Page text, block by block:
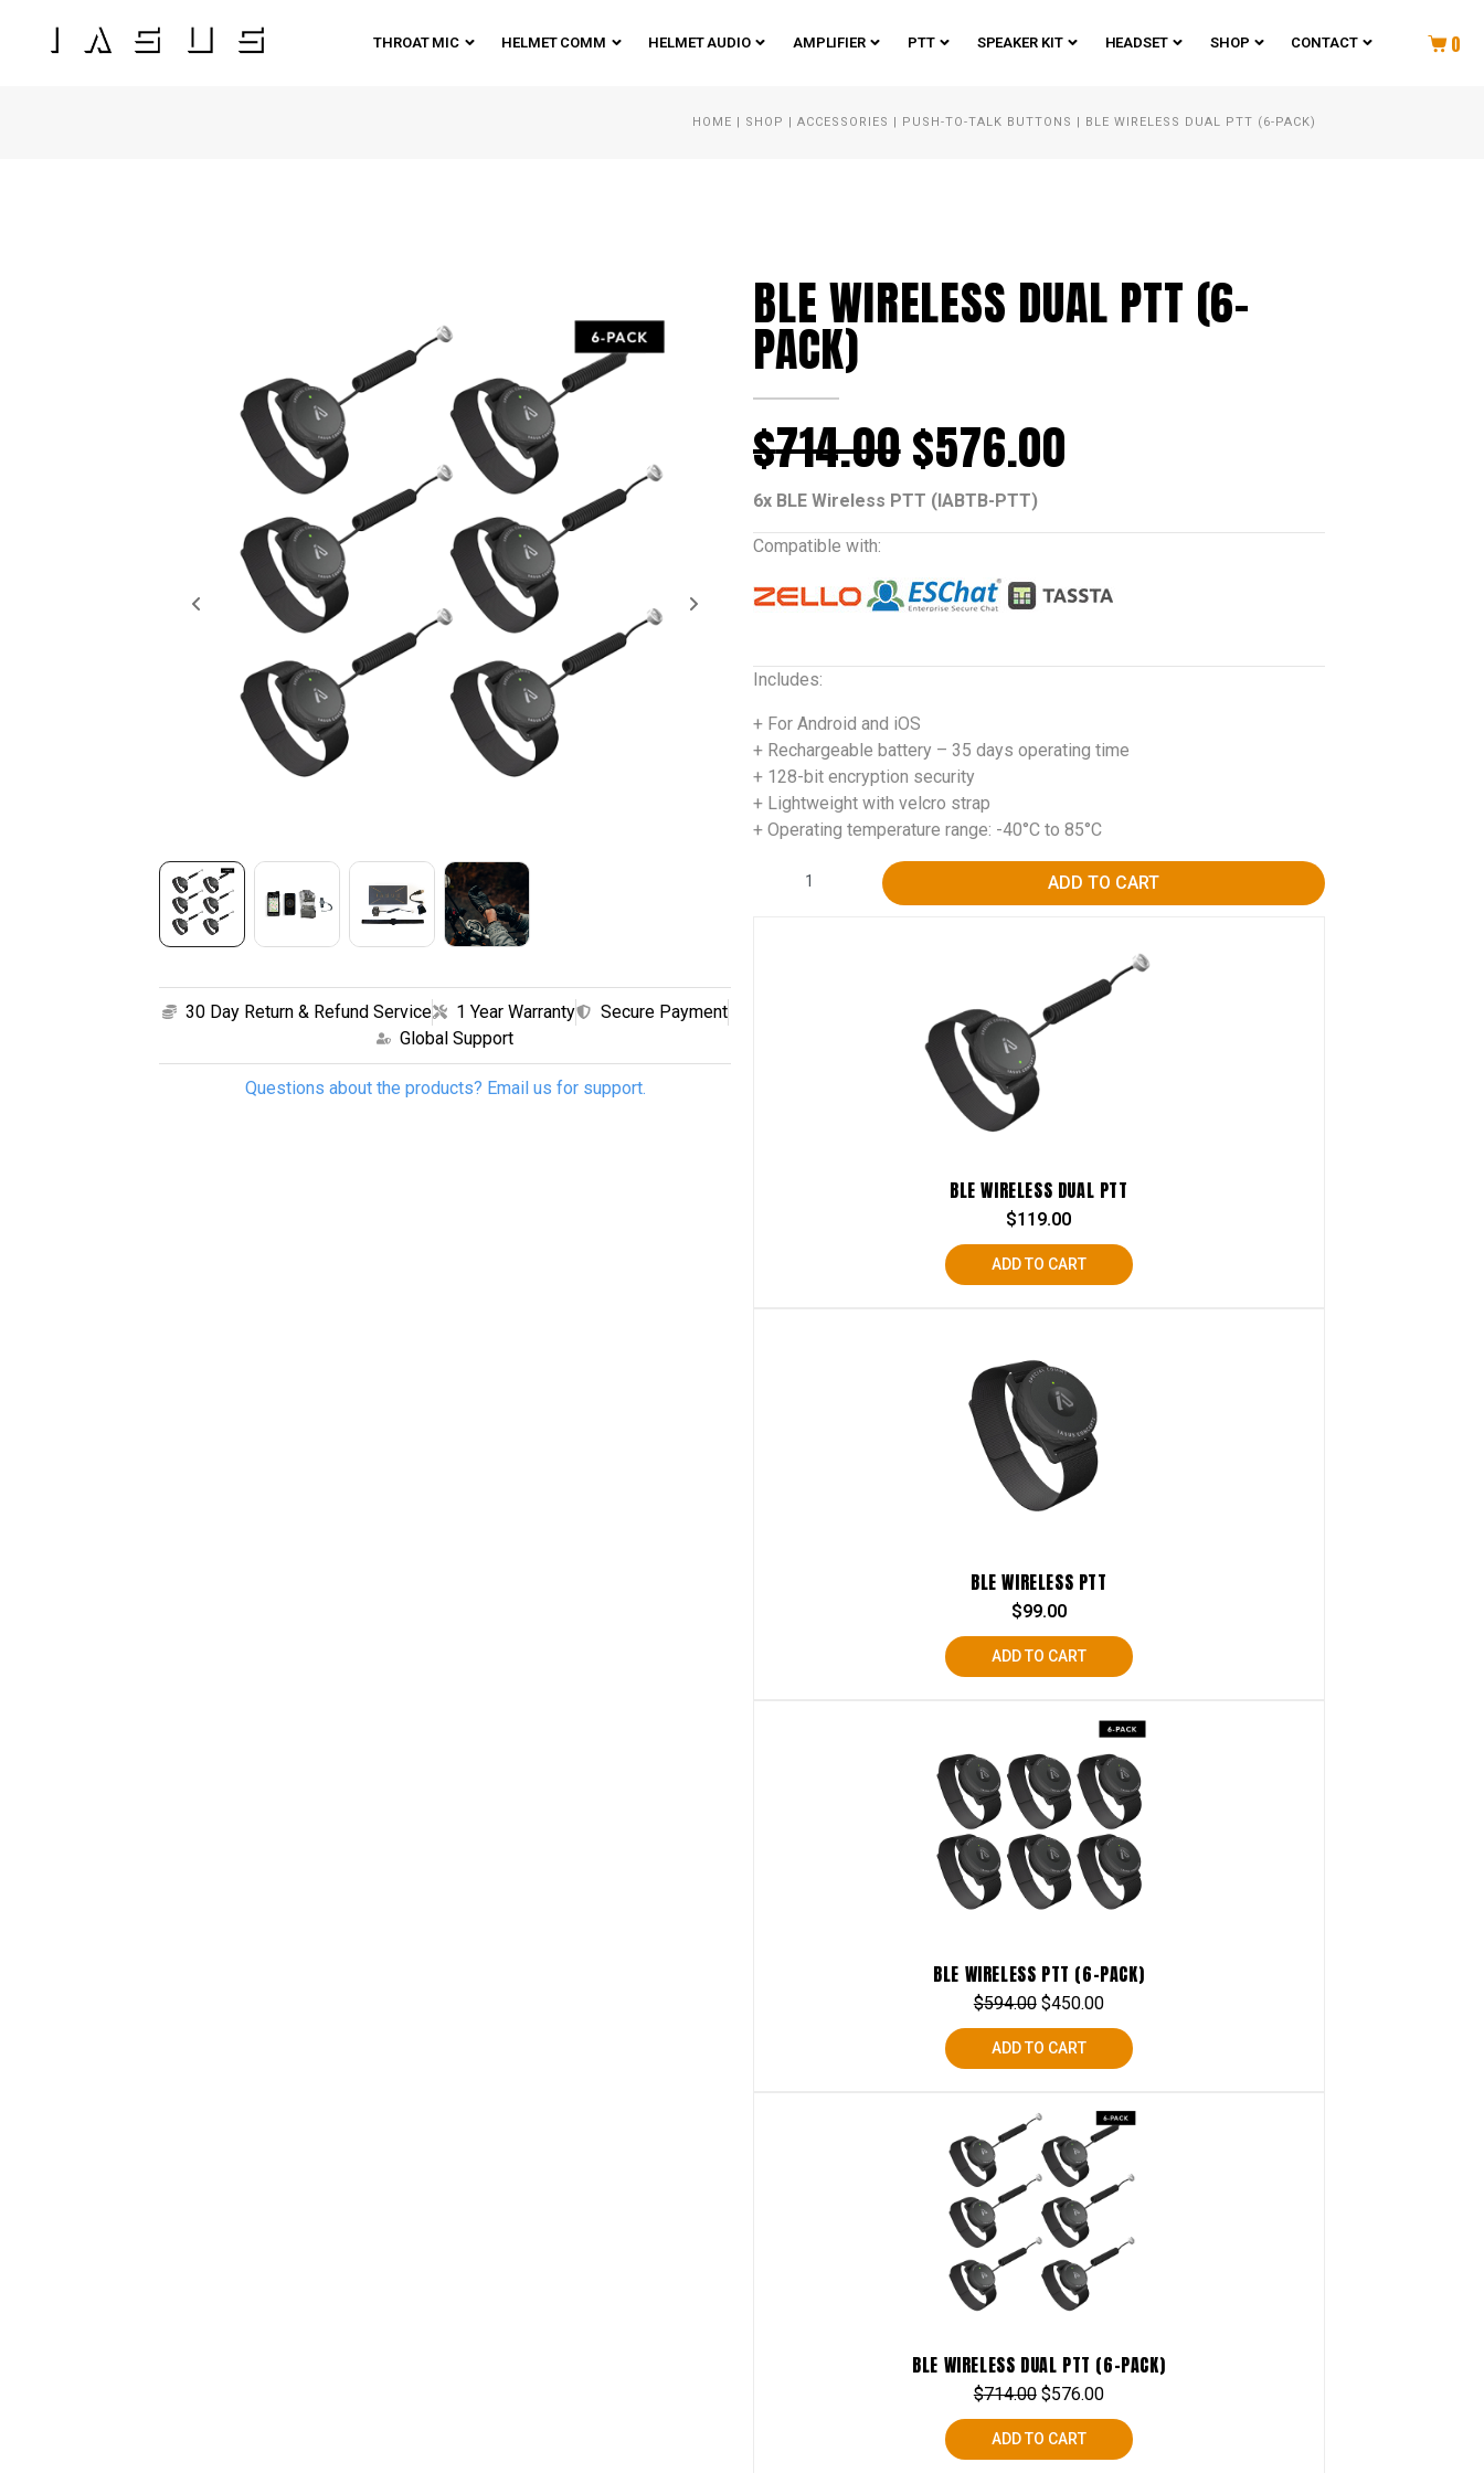
THROAT MIC HELMET COMM HELMET AUDIO AMPLIFIER PTT SPEAKER KIT HEADSET SHOP CONTACT 0
HOME SHOP ACCESSORIES PUSH-TO-TALK BUTTONS BLE WIRELESS DUAL PTT (6-PACK)
30 Day Return & Refund Service 1 Year Warranty
Secure Payment
Global Support
Questions about the products? Email us for support.
BLE WIRELESS DUAL PTT (6-
PACK)
$714.00$576.00
6x BLE Wireless PTT (IABTB-PTT)
Compatible with:
Includes:
+ For Android and iOS
+ Rechargeable battery – 35 days operating time
+ 128-bit encryption security
+ Lightweight with velcro strap
+ Operating temperature range: -40°C to 85°C
ADD TO CART
Alternative:
BLE WIRELESS DUAL PTT
$119.00
ADD TO CART
BLE WIRELESS PTT
$99.00
ADD TO CART
BLE WIRELESS PTT (6-PACK)
$594.00 $450.00
ADD TO CART
BLE WIRELESS DUAL PTT (6-PACK)
$714.00 $576.00
ADD TO CART